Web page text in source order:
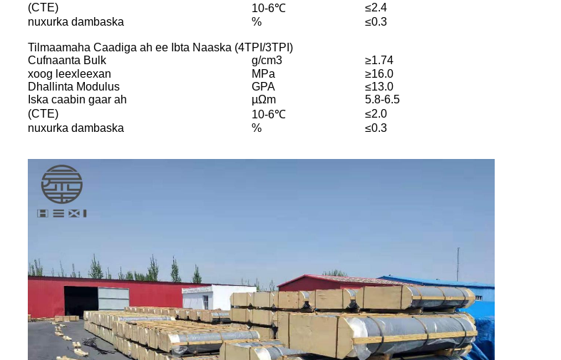
(CTE)
10-6℃
≤2.4
nuxurka dambaska
% ≤0.3
Tilmaamaha Caadiga ah ee Ibta Naaska (4TPI/3TPI)
Cufnaanta Bulk
g/cm3
≥1.74
xoog leexleexan
MPa
≥16.0
Dhallinta Modulus
GPA
≤13.0
Iska caabin gaar ah
µΩm
5.8-6.5
(CTE)
10-6℃
≤2.0
nuxurka dambaska
% ≤0.3